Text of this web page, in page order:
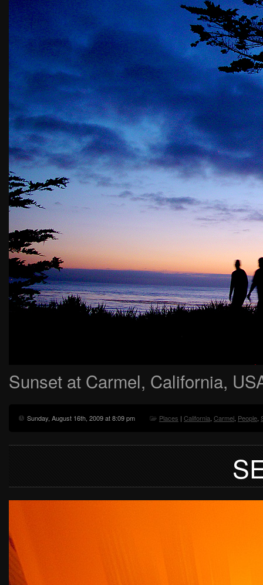
Sunset at Carmel, California,
Sunday, August 16th, 2009 at 8:09 pm Places | California, Carmel, People,